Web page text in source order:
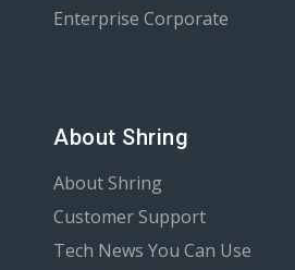
Enterprise Corporate
About Shring
About Shring
Customer Support
Tech News You Can Use